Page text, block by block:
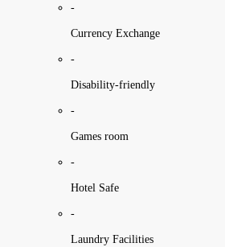
-
Currency Exchange
-
Disability-friendly
-
Games room
-
Hotel Safe
-
Laundry Facilities